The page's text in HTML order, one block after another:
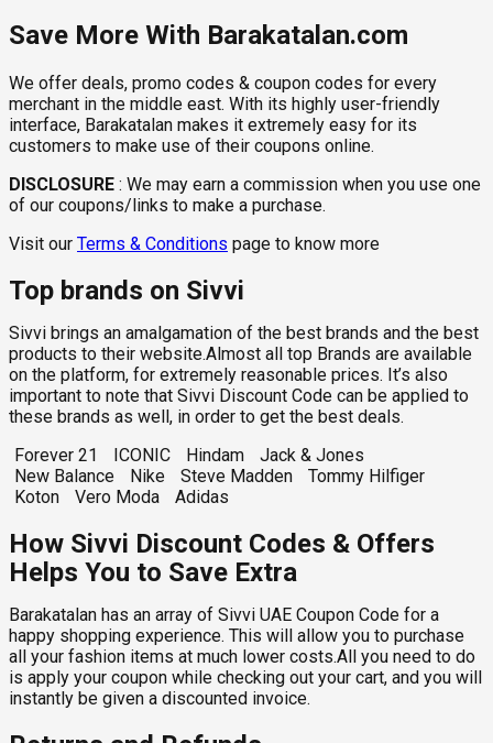
Save More With Barakatalan.com
We offer deals, promo codes & coupon codes for every
merchant in the middle east. With its highly user-friendly
interface, Barakatalan makes it extremely easy for its
customers to make use of their coupons online.
DISCLOSURE : We may earn a commission when you use one
of our coupons/links to make a purchase.
Visit our Terms & Conditions page to know more
Top brands on Sivvi
Sivvi brings an amalgamation of the best brands and the best
products to their website.Almost all top Brands are available
on the platform, for extremely reasonable prices. It’s also
important to note that Sivvi Discount Code can be applied to
these brands as well, in order to get the best deals.
Forever 21
ICONIC Hindam
Jack & Jones
New Balance
Nike Steve Madden
Tommy Hilfiger
Koton
Vero Moda Adidas
How Sivvi Discount Codes & Offers
Helps You to Save Extra
Barakatalan has an array of Sivvi UAE Coupon Code for a
happy shopping experience. This will allow you to purchase
all your fashion items at much lower costs.All you need to do
is apply your coupon while checking out your cart, and you will
instantly be given a discounted invoice.